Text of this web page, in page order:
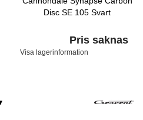
Disc SE 105 Svart
Pris saknas
Visa lagerinformation